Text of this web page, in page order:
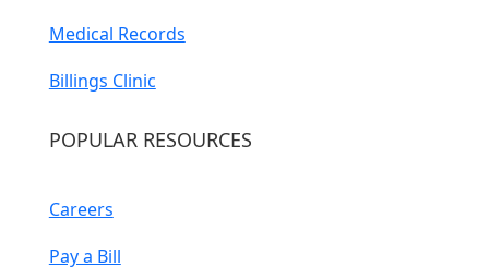
Medical Records
Billings Clinic
POPULAR RESOURCES
Careers
Pay a Bill